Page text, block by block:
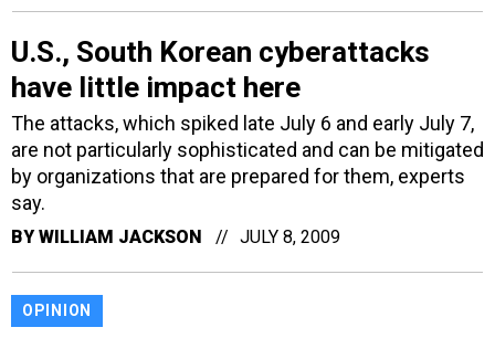
U.S., South Korean cyberattacks
have little impact here
The attacks, which spiked late July 6 and early July 7,
are not particularly sophisticated and can be mitigated
by organizations that are prepared for them, experts
say.
BY WILLIAM JACKSON JULY 8, 2009
OPINION